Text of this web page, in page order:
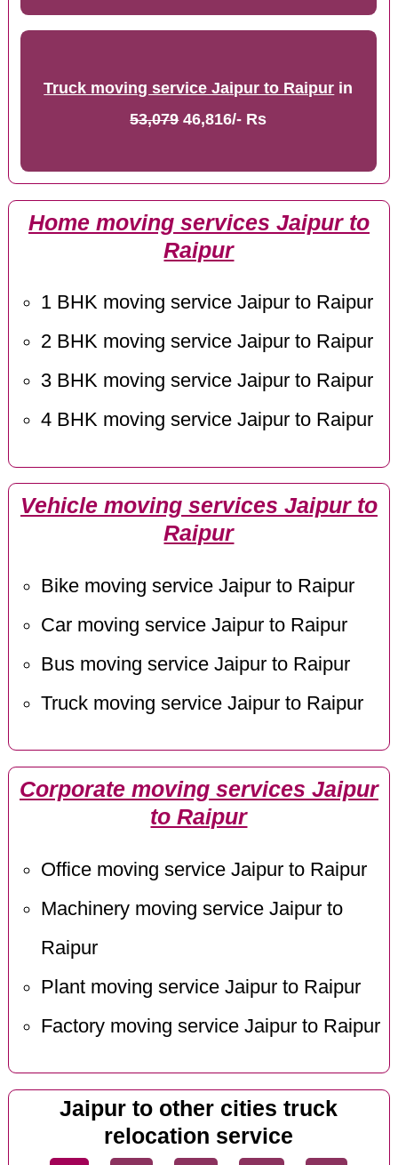
Truck moving service Jaipur to Raipur in
53,07946,816/- Rs
Home moving services Jaipur to
Raipur
1 BHK moving service Jaipur to Raipur
2 BHK moving service Jaipur to Raipur
3 BHK moving service Jaipur to Raipur
4 BHK moving service Jaipur to Raipur
Vehicle moving services Jaipur to
Raipur
Bike moving service Jaipur to Raipur
Car moving service Jaipur to Raipur
Bus moving service Jaipur to Raipur
Truck moving service Jaipur to Raipur
Corporate moving services Jaipur
to Raipur
Office moving service Jaipur to Raipur
Machinery moving service Jaipur to
Raipur
Plant moving service Jaipur to Raipur
Factory moving service Jaipur to Raipur
Jaipur to other cities truck
relocation service